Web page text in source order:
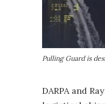
Pulling Guard is
DARPA and